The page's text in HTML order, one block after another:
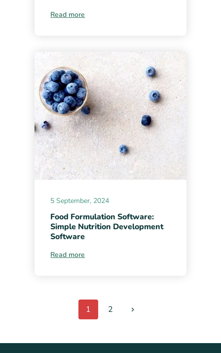
Read more
5 September, 2024
Food Formulation Software:
Simple Nutrition Development
Software
Read more
1 2